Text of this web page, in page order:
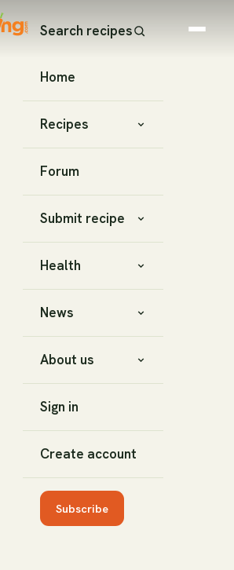
Search recipes
Home
Recipes
Forum
Submit recipe
Health
News
About us
Sign in
Create account
Subscribe